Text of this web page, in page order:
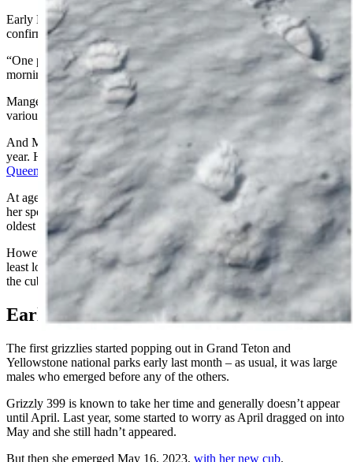
Early Monday, Vangoidtsenhoven said the sighting had been
confirmed.
“One person saw her last night. It’s confirmed,” he said. “So far this
morning no new sightings, but I just found tracks of her and Spirit.”
Mangelsen and Vangoidtsenhoven have documented 399 and her
various cubs frequently over the years.
And Mangelsen helped take her to new levels of fame earlier this
year. His work was used extensively for the documentary film
“399:
Queen of the Tetons”.
At age 28, 399 is of an advanced age for a grizzly as members of
her species rarely make it into their 30s. And she’s also one of the
oldest mama bears on record.
However, experts have said they have little doubt that she’ll live at
least long enough to raise Spirit to age 2, sometime next year when
the cub will be old enough to strike out on his own.
Earlier Than Last Year
The first grizzlies started popping out in Grand Teton and
Yellowstone national parks early last month – as usual, it was large
males who emerged before any of the others.
Grizzly 399 is known to take her time and generally doesn’t appear
until April. Last year, some started to worry as April dragged on into
May and she still hadn’t appeared.
But then she emerged May 16, 2023, with her new cub.